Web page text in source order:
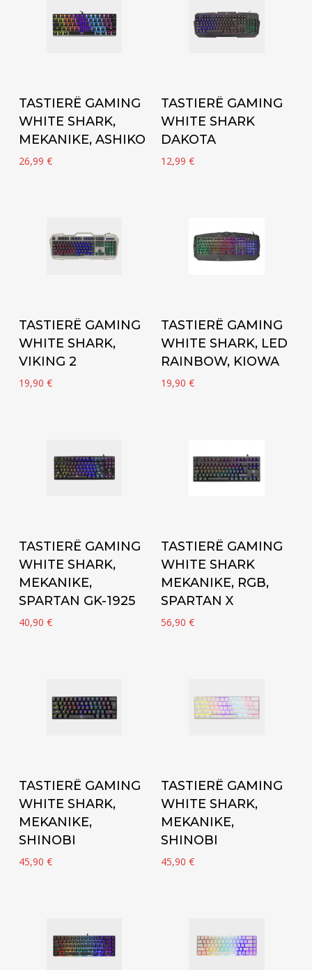
Add to cart
TASTIERË GAMING
WHITE SHARK,
MEKANIKE, ASHIKO
26,99 €
Add to cart
TASTIERË GAMING
WHITE SHARK
DAKOTA
12,99€
Add to cart
TASTIERË GAMING
WHITE SHARK,
VIKING 2
19,90 €
Add to cart
TASTIERË GAMING
WHITE SHARK, LED
RAINBOW, KIOWA
19,90€
Add to cart
TASTIERË GAMING
WHITE SHARK,
MEKANIKE,
SPARTAN GK-1925
40,90 €
Add to cart
TASTIERË GAMING
WHITE SHARK
MEKANIKE, RGB,
SPARTAN X
56,90€
Add to cart
TASTIERË GAMING
WHITE SHARK,
MEKANIKE,
SHINOBI
45,90 €
Add to cart
TASTIERË GAMING
WHITE SHARK,
MEKANIKE,
SHINOBI
45,90€